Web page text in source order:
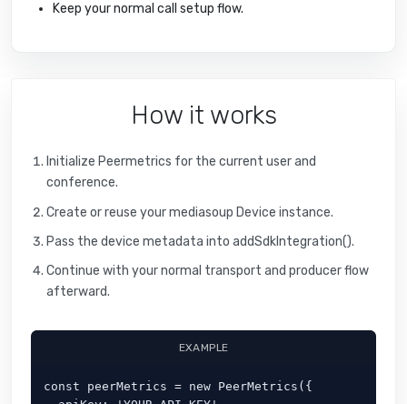
Keep your normal call setup flow.
How it works
Initialize Peermetrics for the current user and
conference.
Create or reuse your mediasoup Device instance.
Pass the device metadata into addSdkIntegration().
Continue with your normal transport and producer flow
afterward.
EXAMPLE
const peerMetrics = new PeerMetrics({